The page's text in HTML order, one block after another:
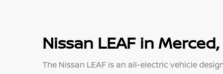
Nissan LEAF in Merced,
The Nissan LEAF is an all-electric vehicle